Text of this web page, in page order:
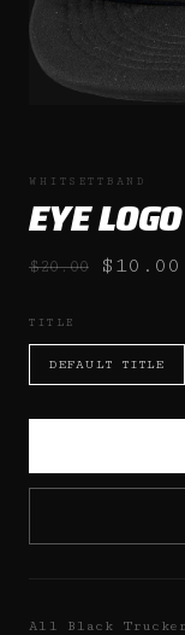
WHITSETTBAND
EYE
$20.00 $10.00
TITLE
DEFAULT TITLE
All Black